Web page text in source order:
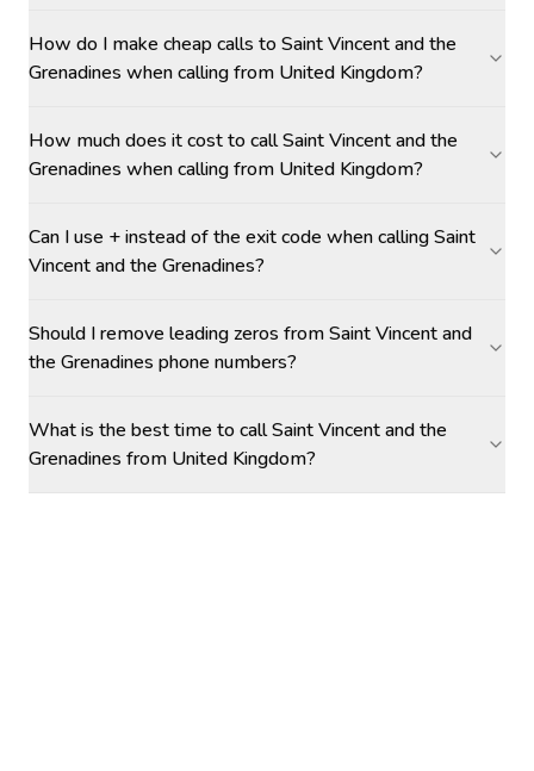
How do I make cheap calls to Saint Vincent and the
Grenadines when calling from United Kingdom?
How much does it cost to call Saint Vincent and the
Grenadines when calling from United Kingdom?
Can I use + instead of the exit code when calling Saint
Vincent and the Grenadines?
Should I remove leading zeros from Saint Vincent and
the Grenadines phone numbers?
What is the best time to call Saint Vincent and the
Grenadines from United Kingdom?